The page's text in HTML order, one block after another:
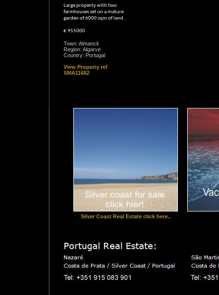
Large property with two
farmhouses set on a mature
garden of 6000 sqm of land..
€ 955000
Town: Almancil
Region: Algarve
Country: Portugal
View Property ref
SMA11682
Silver Coast Real Estate click here..